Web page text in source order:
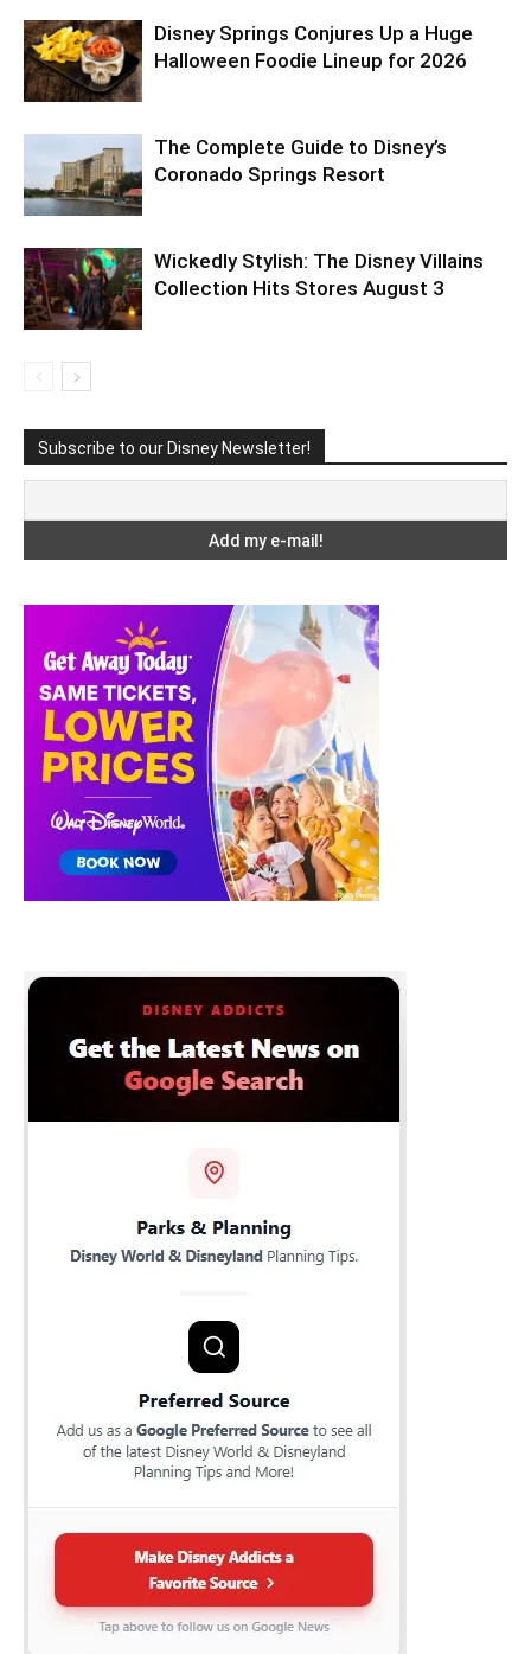
Disney Springs Conjures Up a Huge
Halloween Foodie Lineup for 2026
The Complete Guide to Disney’s
Coronado Springs Resort
Wickedly Stylish: The Disney Villains
Collection Hits Stores August 3
Subscribe to our Disney Newsletter!